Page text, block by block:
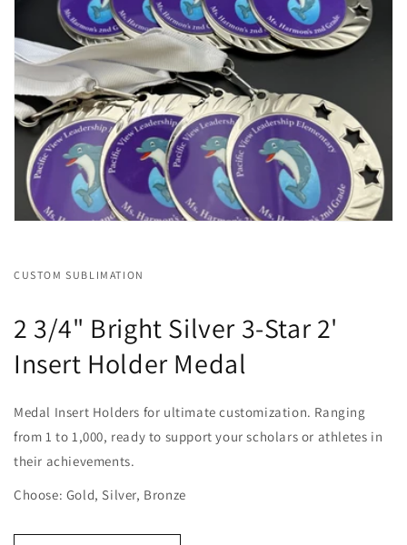
CUSTOM SUBLIMATION
2 3/4" Bright Silver 3-Star 2'
Insert Holder Medal
Medal Insert Holders for ultimate customization. Ranging
from 1 to 1,000, ready to support your scholars or athletes in
their achievements.
Choose: Gold, Silver, Bronze